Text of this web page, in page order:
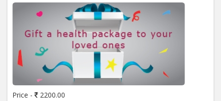
Anti Nuclear Antibody (ANA)
Price:
345.00 ADD TO CART
Anti Phospholipid Antibody- I g G
570.00
Price -
2200.00